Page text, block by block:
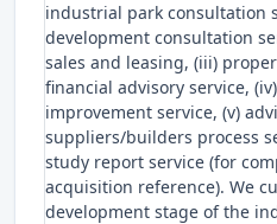
industrial park consultation
development consultation
sales and leasing, (iii)
financial advisory service,
improvement service, (v)
suppliers/builders process
study report service (for
acquisition reference). We
development stage of the